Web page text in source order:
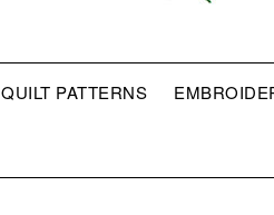
QUILT PATTERNS